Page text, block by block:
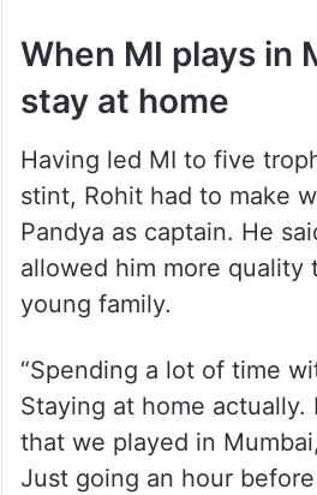
When MI plays in
stay at home
Having led MI to five
stint, Rohit had to make
Pandya as captain. He
allowed him more quality
young family.
“Spending a lot of time
Staying at home actually.
that we played in
Just going an hour